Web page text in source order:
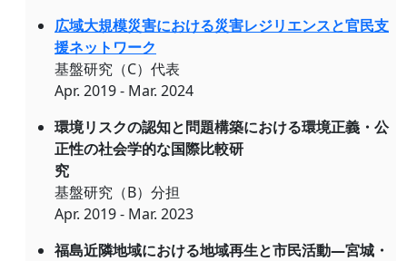
広域大規模災害における災害レジリエンスと官民支
援ネットワーク
基盤研究（C）代表
Apr. 2019 - Mar. 2024
環境リスクの認知と問題構築における環境正義・公
正性の社会学的な国際比較研
究
基盤研究（B）分担
Apr. 2019 - Mar. 2023
福島近隣地域における地域再生と市民活動―宮城・